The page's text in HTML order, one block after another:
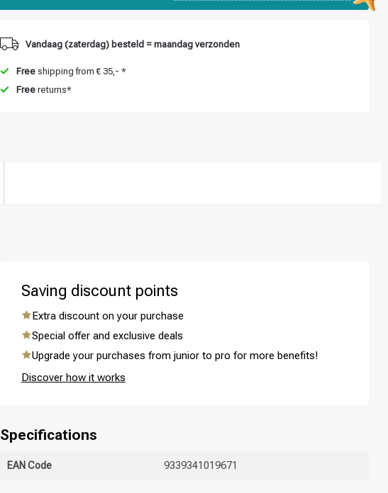
Vandaag (zaterdag) besteld = maandag verzonden
Free shipping from € 35,- *
Free returns*
Saving discount points
Extra discount on your purchase
Special offer and exclusive deals
Upgrade your purchases from junior to pro for more benefits!
Discover how it works
Specifications
EAN Code 9339341019671